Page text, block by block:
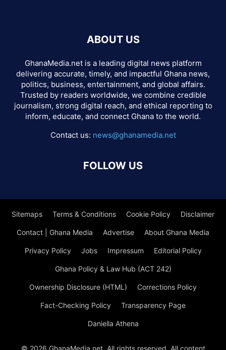
ABOUT US
GhanaMedia.net is a leading digital news platform
delivering accurate, timely, and impactful Ghana news,
politics, business, entertainment, and global affairs.
Trusted by readers worldwide, we combine credible
journalism, strong digital reach, and ethical reporting to
inform, educate, and connect Ghana to the world.
Contact us: news@ghanamedia.net
FOLLOW US
Sitemaps Terms & Conditions Cookie Policy Disclaimer
Contact | Ghana Media Advertise About Ghana Media
Privacy Policy Jobs Impressum Editorial Policy
Ghana Policy & Law Hub (ACT 242)
Ownership Disclosure (HTML) Corrections Policy
Fact-Checking Policy Transparency Page
Daniella Athena
© 2026 GhanaMedia.net. All rights reserved. All content